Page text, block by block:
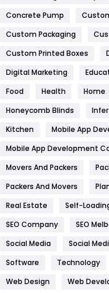
Game
General
Health
Health & Beauty
Heating and Cooling
Hotel
Industries
Internet Marketing
IPhone
Jobs
Concrete Pump
Custom Packaging
Custom Printed Boxes
Digital Marketing
Food
Health Home
Honeycomb Blinds
Kitchen
Mobile App
Mobile App Development
Movers And Packers
Packers And Movers
Real Estate
Self-
SEO Company
SEO
Social Media
Social
Software
Technology
Web Design
Web